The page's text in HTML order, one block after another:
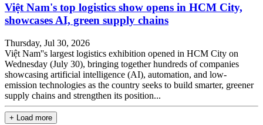
Việt Nam's top logistics show opens in HCM City,
showcases AI, green supply chains
Thursday, Jul 30, 2026
Việt Nam''s largest logistics exhibition opened in HCM City on
Wednesday (July 30), bringing together hundreds of companies
showcasing artificial intelligence (AI), automation, and low-
emission technologies as the country seeks to build smarter, greener
supply chains and strengthen its position...
+ Load more